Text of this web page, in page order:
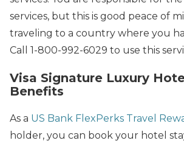
services, but this is good peace of
traveling to a country where you
Call 1-800-992-6029 to use this
Visa Signature Luxury
Benefits
As a US Bank FlexPerks Travel
holder, you can book your hotel